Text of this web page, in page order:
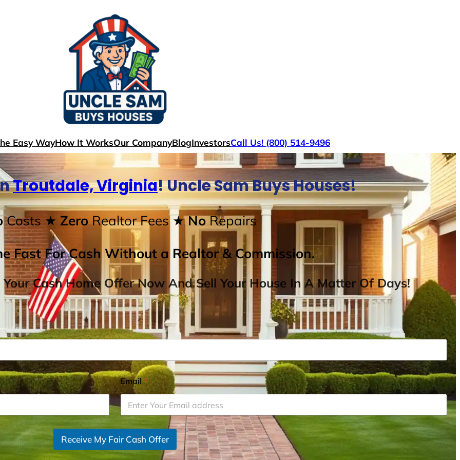
Easy WayHow It WorksOur CompanyBlogInvestorsCall Us! (800) 514-9496
Troutdale, Virginia! Uncle Sam Buys Houses!
Costs ★ ZeroRealtor Fees★ NoRepairs
Fast For Cash Without a Realtor & Commission.
Cash Home Offer Now And Sell Your House In A Matter Of Days!
Email*
Receive My Fair Cash Offer